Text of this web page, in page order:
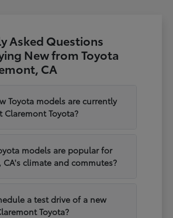
Asked Questions
New from Toyota
CA
Toyota models are currently
Claremont Toyota?
models are popular for
CA's climate and commutes?
a test drive of a new
Toyota?